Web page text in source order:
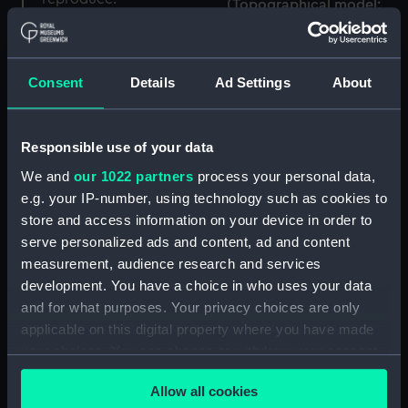
Consent Details Ad Settings About
Responsible use of your data
We and our 1022 partners process your personal data,
e.g. your IP-number, using technology such as cookies to
store and access information on your device in order to
serve personalized ads and content, ad and content
measurement, audience research and services
development. You have a choice in who uses your data
and for what purposes. Your privacy choices are only
applicable on this digital property where you have made
your choices. You can change or withdraw your consent
any time from the Cookie Declaration or by clicking on
the Privacy trigger icon.Allow all cookies
(Topographical model;
Case key
Case key
Trunk key
Hood key
Case key